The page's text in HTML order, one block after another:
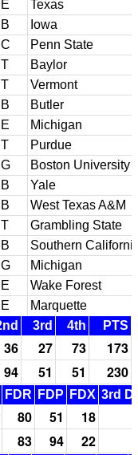
E
Texas
B
Iowa
C
Penn State
T
Baylor
T
Vermont
B
Butler
E
Michigan
T
Purdue
G
Boston University
B
Yale
B
West Texas A&M
T
Grambling State
B
Southern
G
Michigan
E
Wake Forest
E
Marquette
3rd 4th PTS
36 27 73
173
94 51 51 230
FDR FDP FDX 3rd
80 51
18
83 94 22